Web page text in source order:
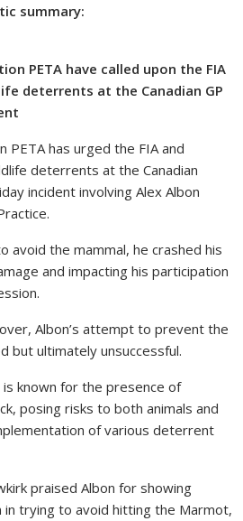
summary:
PETA have called upon the FIA
deterrents at the Canadian GP
PETA has urged the FIA and
deterrents at the Canadian
incident involving Alex Albon
avoid the mammal, he crashed his
and impacting his participation
Albon’s attempt to prevent the
but ultimately unsuccessful.
is known for the presence of
posing risks to both animals and
of various deterrent
praised Albon for showing
in trying to avoid hitting the Marmot,